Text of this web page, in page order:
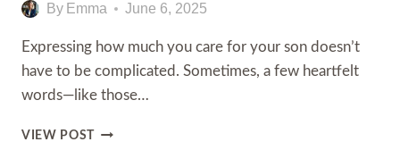
By Emma June 6, 2025
Expressing how much you care for your son doesn’t
have to be complicated. Sometimes, a few heartfelt
words—like those…
VIEW POST 100+